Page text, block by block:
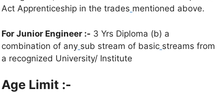
Act Apprenticeship in the trades mentioned above.
For Junior Engineer :- 3 Yrs Diploma (b) a
combination of any sub stream of basic streams from
a recognized University/ Institute
Age Limit :-